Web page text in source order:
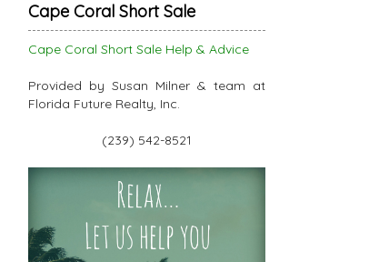
Cape Coral Short Sale
Cape Coral Short Sale Help & Advice
Provided by Susan Milner & team at
Florida Future Realty, Inc.
(239) 542-8521